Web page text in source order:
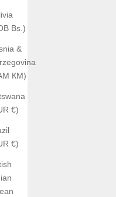
Bs.)
&
КМ)
€)
€)
Venom
Regular price
€2.469,00
Venom Gold
Venom rouge